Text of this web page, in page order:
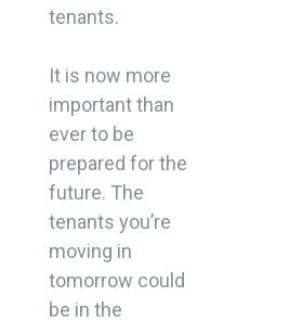
tenants.
It is now more
important than
ever to be
prepared for the
future. The
tenants you’re
moving in
tomorrow could
be in the